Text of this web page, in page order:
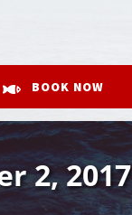
BOOK NOW
2, 2017